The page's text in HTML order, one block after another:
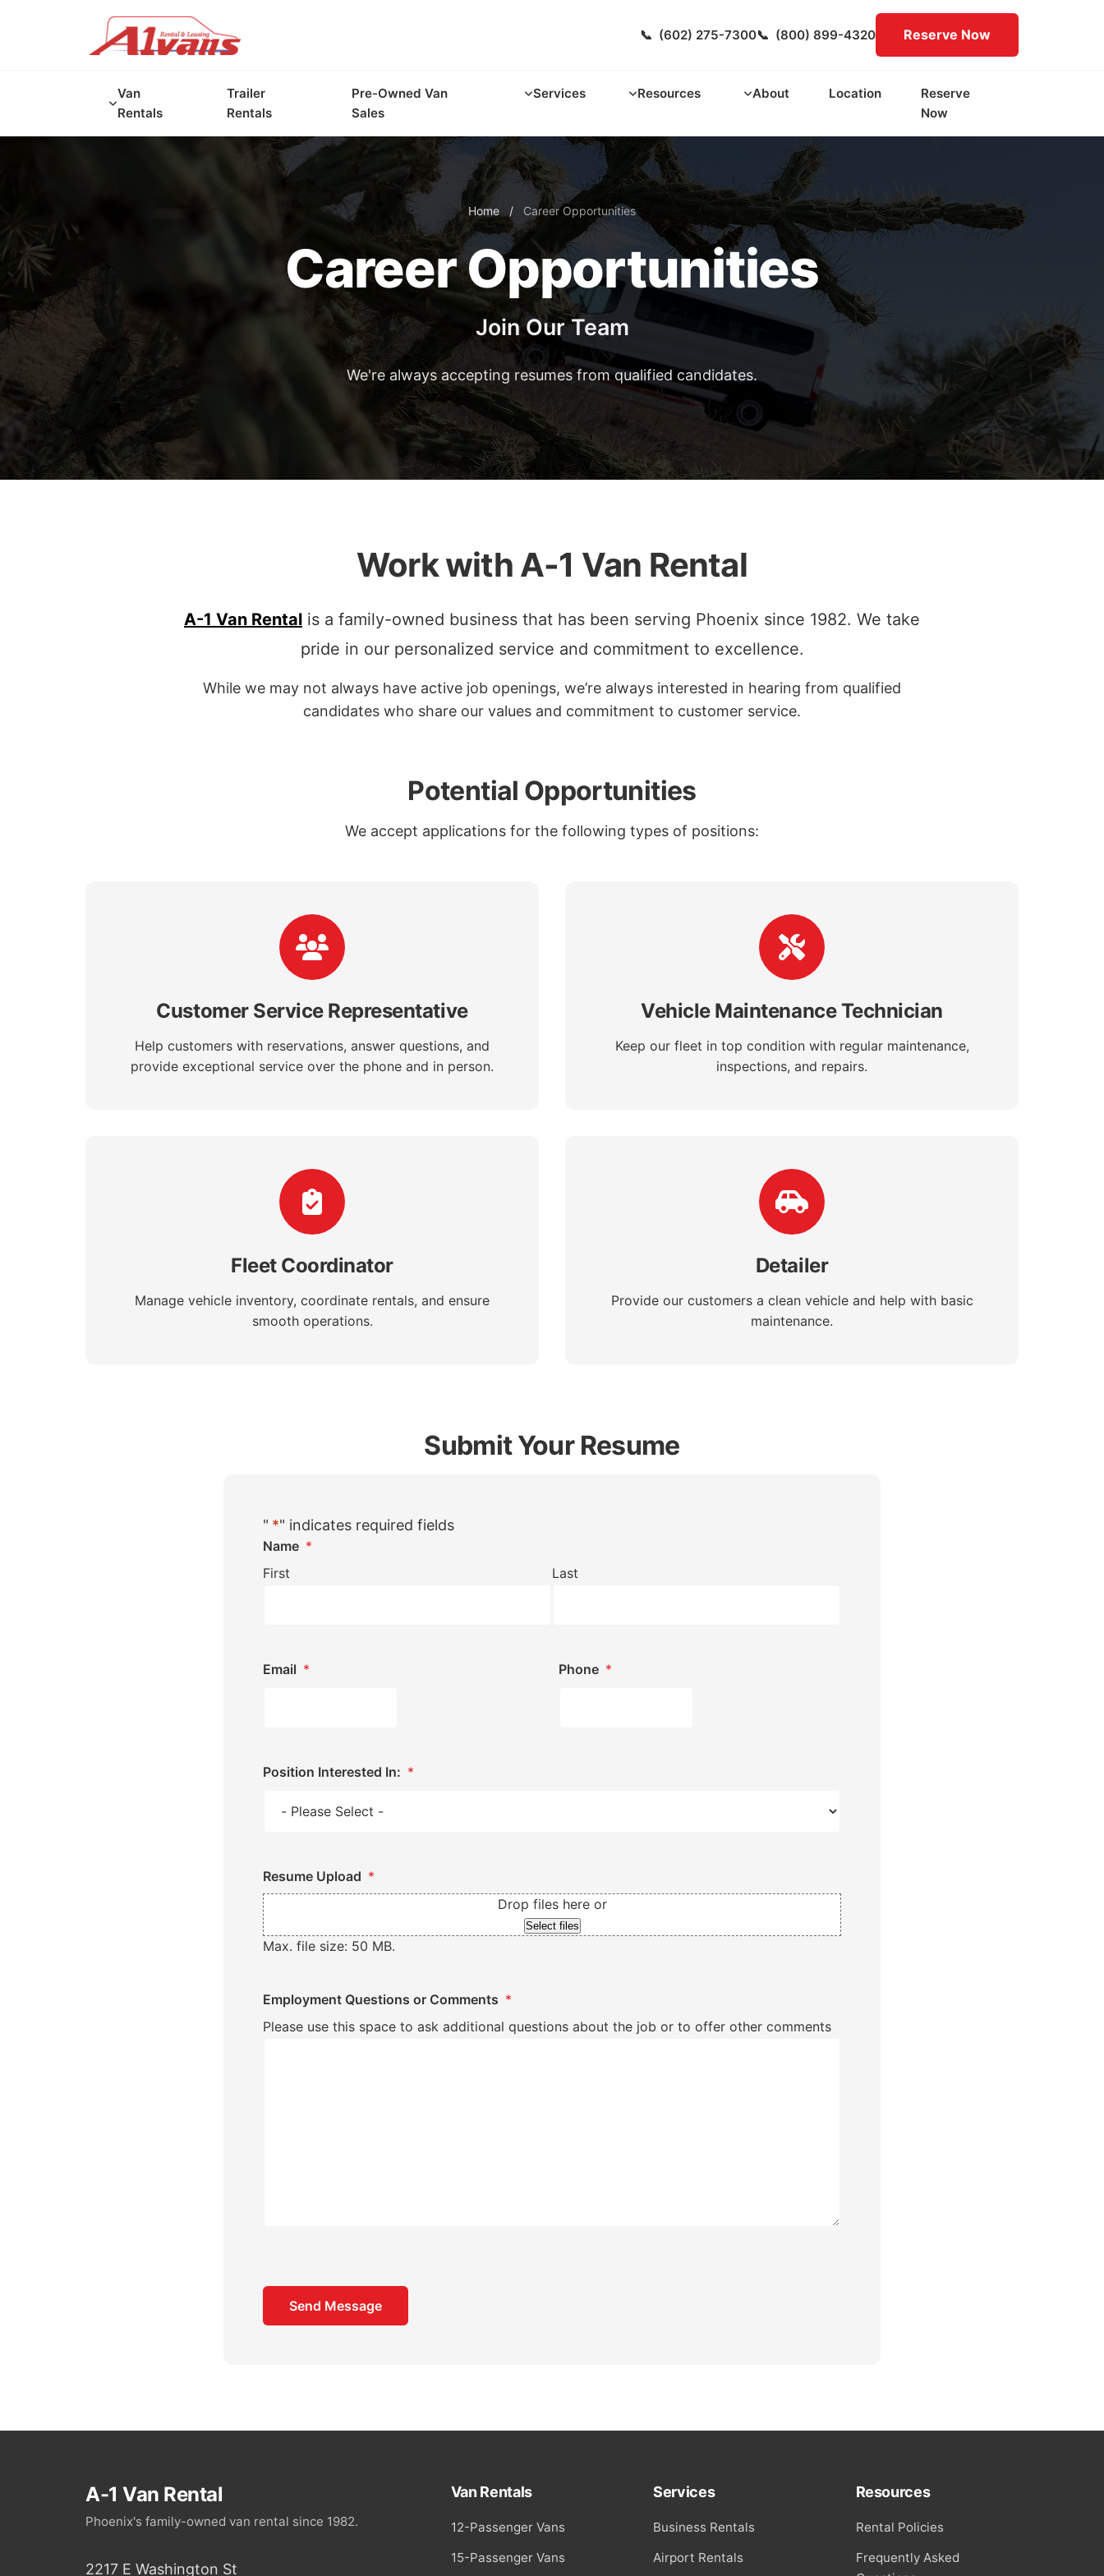
📞 (602) 275-7300📞 (800) 899-4320 Reserve Now
Van
Rentals
Trailer
Rentals
Pre-Owned Van
Sales
Services Resources About Location
Reserve
Now
Home / Career Opportunities
Career Opportunities
Join Our Team
We're always accepting resumes from qualified candidates.
Work with A-1 Van Rental
A-1 Van Rental is a family-owned business that has been serving Phoenix since 1982. We take
pride in our personalized service and commitment to excellence.
While we may not always have active job openings, we’re always interested in hearing from qualified
candidates who share our values and commitment to customer service.
Potential Opportunities
We accept applications for the following types of positions:
Customer Service Representative
Help customers with reservations, answer questions, and
provide exceptional service over the phone and in person.
Vehicle Maintenance Technician
Keep our fleet in top condition with regular maintenance,
inspections, and repairs.
Fleet Coordinator
Manage vehicle inventory, coordinate rentals, and ensure
smooth operations.
Detailer
Provide our customers a clean vehicle and help with basic
maintenance.
Submit Your Resume
" *" indicates required fields
Name *
First
Last
Email * Phone *
Position Interested In: *
Resume Upload *
Drop files here or
Select files
Max. file size: 50 MB.
Employment Questions or Comments *
Please use this space to ask additional questions about the job or to offer other comments
A-1 Van Rental
Phoenix's family-owned van rental since 1982.
2217 E Washington St
Van Rentals
12-Passenger Vans
15-Passenger Vans
Services
Business Rentals
Airport Rentals
Resources
Rental Policies
Frequently Asked